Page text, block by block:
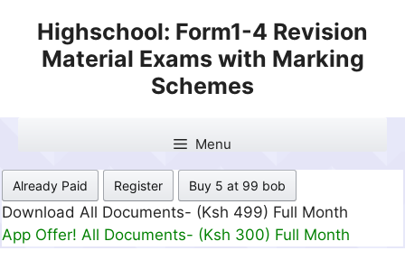
content
Highschool: Form1-4 Revision
Material Exams with Marking
Schemes
Menu
Already Paid Register Buy 5 at 99 bob
Download All Documents- (Ksh 499) Full Month
App Offer! All Documents- (Ksh 300) Full Month